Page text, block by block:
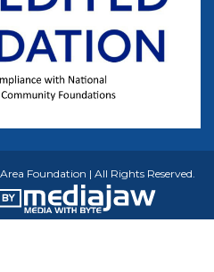
Foundation | All Rights Reserved.